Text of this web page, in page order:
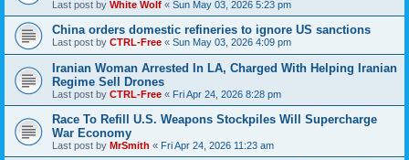
Last post by White Wolf « Sun May 03, 2026 5:23 pm
China orders domestic refineries to ignore US sanctions
Last post by CTRL-Free « Sun May 03, 2026 4:09 pm
Iranian Woman Arrested In LA, Charged With Helping Iranian
Regime Sell Drones
Last post by CTRL-Free « Fri Apr 24, 2026 8:28 pm
Race To Refill U.S. Weapons Stockpiles Will Supercharge
War Economy
Last post by MrSmith « Fri Apr 24, 2026 11:23 am